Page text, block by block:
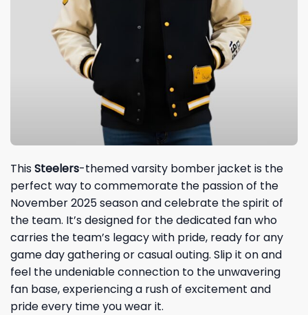
ThisSteelers-themed varsity bomber jacket is the
perfect way to commemorate the passion of the
November 2025 season and celebrate the spirit of
the team. It’s designed for the dedicated fan who
carries the team’s legacy with pride, ready for any
game day gathering or casual outing. Slip it on and
feel the undeniable connection to the unwavering
fan base, experiencing a rush of excitement and
pride every time you wear it.